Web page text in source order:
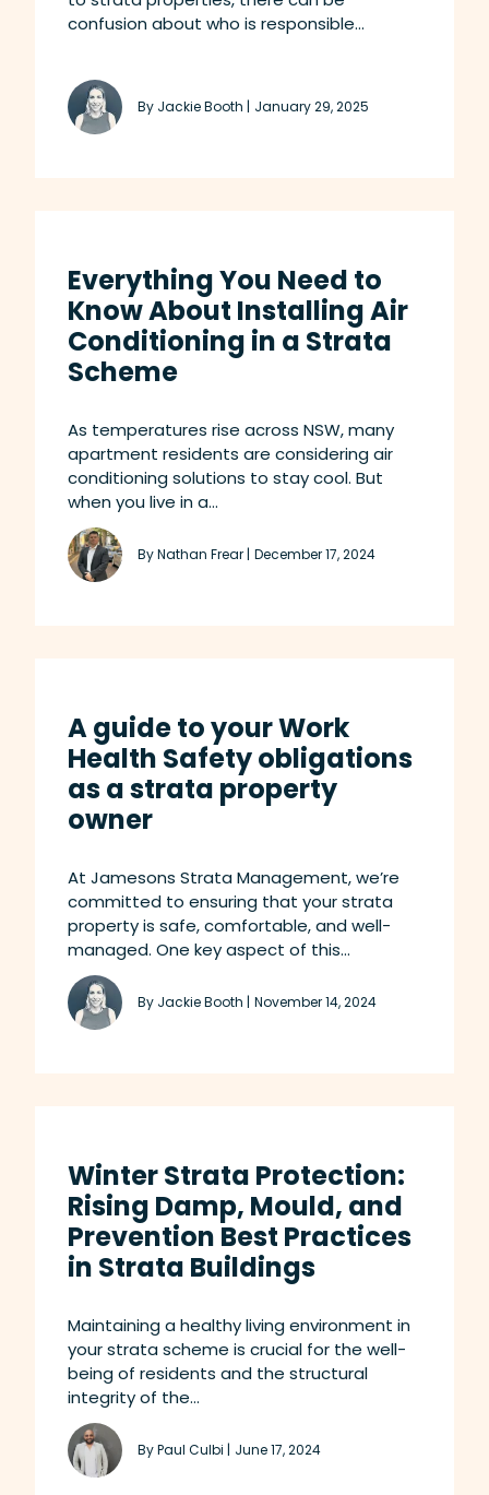
confusion about who is responsible...
By Jackie Booth | January 29, 2025
Everything You Need to
Know About Installing Air
Conditioning in a Strata
Scheme
As temperatures rise across NSW, many
apartment residents are considering air
conditioning solutions to stay cool. But
when you live in a...
By Nathan Frear | December 17, 2024
A guide to your Work
Health Safety obligations
as a strata property
owner
At Jamesons Strata Management, we’re
committed to ensuring that your strata
property is safe, comfortable, and well-
managed. One key aspect of this...
By Jackie Booth | November 14, 2024
Winter Strata Protection:
Rising Damp, Mould, and
Prevention Best Practices
in Strata Buildings
Maintaining a healthy living environment in
your strata scheme is crucial for the well-
being of residents and the structural
integrity of the...
By Paul Culbi | June 17, 2024